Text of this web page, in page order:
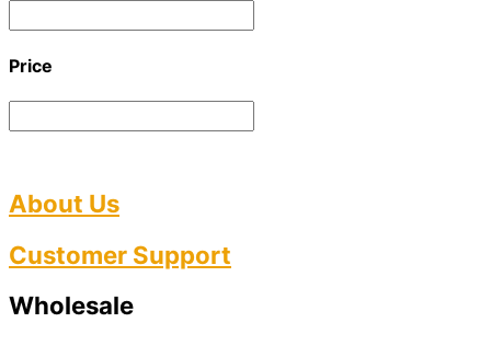
Price
About Us
Customer Support
Wholesale